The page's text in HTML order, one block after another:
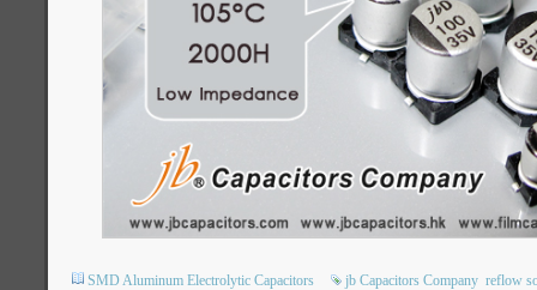
SMD Aluminum Electrolytic Capacitors jb Capacitors Company reflow